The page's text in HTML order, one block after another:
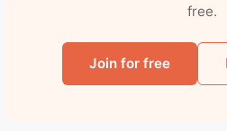
free.
Join for free